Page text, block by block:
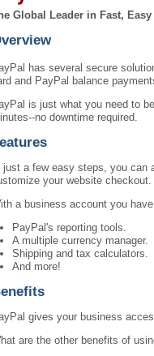
Global Leader in Fast,
has several secure
and PayPal balance
is just what you need to
no downtime required.
just a few easy steps, you can
your website checkout.
a business account you
PayPal's reporting tools.
A multiple currency manager.
Shipping and tax calculators.
And more!
gives your business
are the other benefits of